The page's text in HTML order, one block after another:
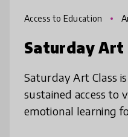
Access to Education
Saturday Art
Saturday Art Class
sustained access to
emotional learning